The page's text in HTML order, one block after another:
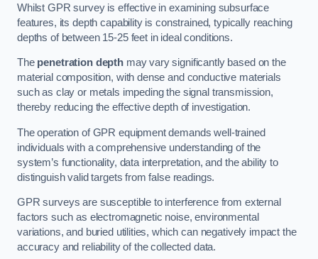
Whilst GPR survey is effective in examining subsurface
features, its depth capability is constrained, typically reaching
depths of between 15-25 feet in ideal conditions.
The penetration depthmay vary significantly based on the
material composition, with dense and conductive materials
such as clay or metals impeding the signal transmission,
thereby reducing the effective depth of investigation.
The operation of GPR equipment demands well-trained
individuals with a comprehensive understanding of the
system’s functionality, data interpretation, and the ability to
distinguish valid targets from false readings.
GPR surveys are susceptible to interference from external
factors such as electromagnetic noise, environmental
variations, and buried utilities, which can negatively impact the
accuracy and reliability of the collected data.